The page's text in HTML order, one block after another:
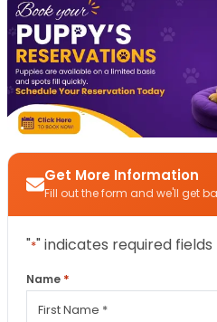
Get More Information
Fill out the form and we'll get
"*" indicates required fields
Name *